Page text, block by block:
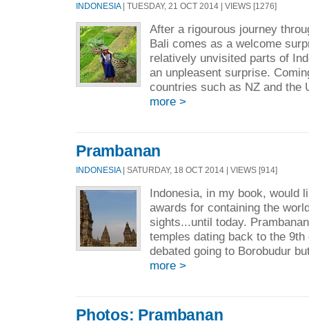
INDONESIA| TUESDAY, 21 OCT 2014 | VIEWS [1276]
After a rigourous journey
Bali comes as a welcome
relatively unvisited parts of
an unpleasent surprise.
countries such as NZ and
more >
Prambanan
INDONESIA| SATURDAY, 18 OCT 2014 | VIEWS [914]
Indonesia, in my book, would
awards for containing the
sights...until today.
temples dating back to the
debated going to Borobudur
more >
Photos: Prambanan